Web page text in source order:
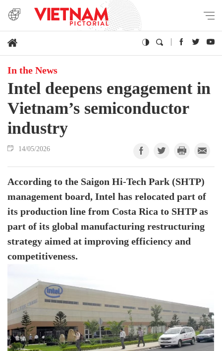
In the News
Intel deepens engagement in
Vietnam’s semiconductor
industry
14/05/2026
According to the Saigon Hi-Tech Park (SHTP)
management board, Intel has relocated part of
its production line from Costa Rica to SHTP as
part of its global manufacturing restructuring
strategy aimed at improving efficiency and
competitiveness.